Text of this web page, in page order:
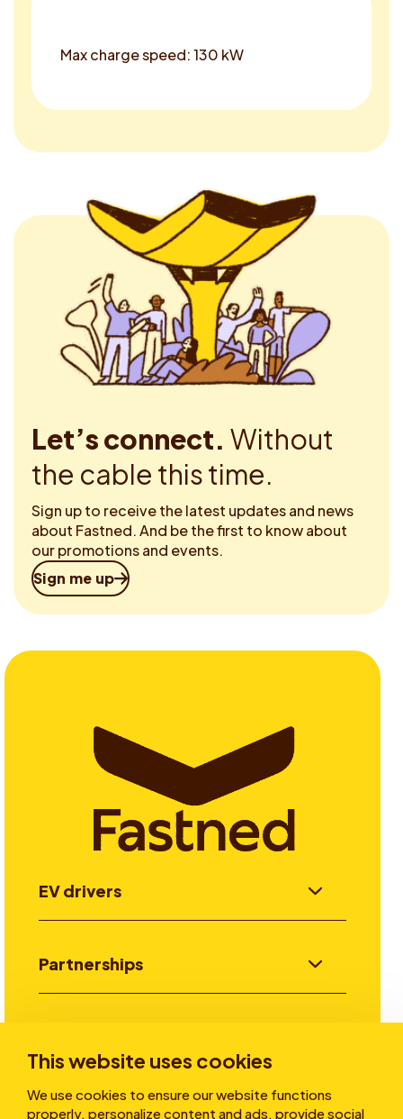
This website uses cookies
We use cookies to ensure our website functions
properly, personalize content and ads, provide social
Max charge speed: 130 kW
Let’s connect. Without
the cable this time.
Sign up to receive the latest updates and news
about Fastned. And be the first to know about
our promotions and events.
Sign me up
EV drivers
Partnerships
Stories